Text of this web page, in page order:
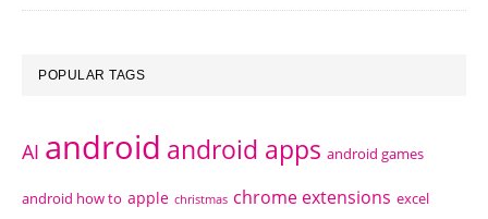
POPULAR TAGS
AI android android apps android games
android how to apple christmas chrome extensions excel